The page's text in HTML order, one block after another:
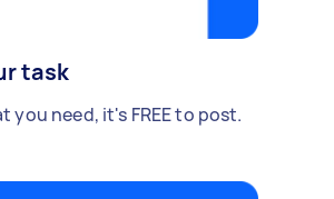
task
you need, it's FREE to post.